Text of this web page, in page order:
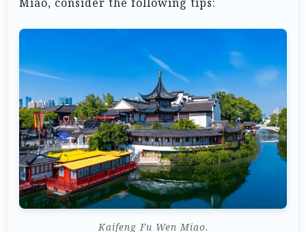
Kaifeng Fu Wen Miao.